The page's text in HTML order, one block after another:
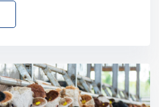
FarmED, Station Road,
Oxfordshire OX7 6BJ If
one of our upcoming events…